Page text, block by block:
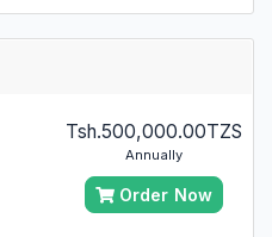
Tsh.500,000.00TZS
Annually
Order Now